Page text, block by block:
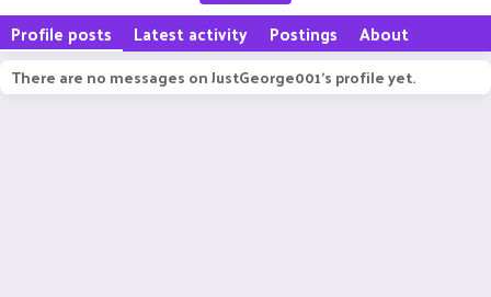
Profile posts Latest activity Postings About
There are no messages on JustGeorge001's profile yet.